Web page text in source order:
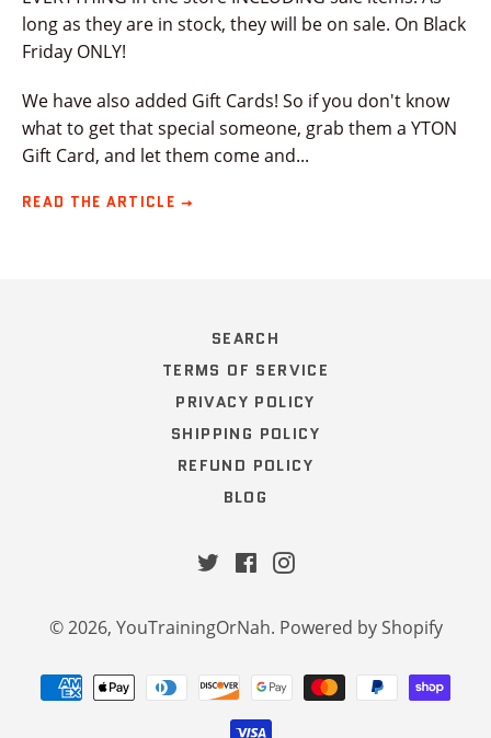
long as they are in stock, they will be on sale. On Black
Friday ONLY!
We have also added Gift Cards! So if you don't know
what to get that special someone, grab them a YTON
Gift Card, and let them come and...
READ THE ARTICLE
SEARCH
TERMS OF SERVICE
PRIVACY POLICY
SHIPPING POLICY
REFUND POLICY
BLOG
TwitterFacebookInstagram
© 2026, YouTrainingOrNah. Powered by Shopify
Payment
methods